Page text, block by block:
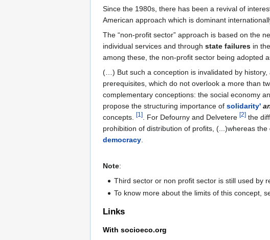
Since the 1980s, there has been a revival of
American approach which is dominant
The “non-profit sector” approach is based on the
individual services and through state failures in
among these, the non-profit sector being adopted
(…) But such a conception is invalidated by
prerequisites, which do not overlook a more than
complementary conceptions: the social economy
propose the structuring importance of solidarity'
concepts. [1]. For Defourny and Delvetere [2] the
prohibition of distribution of profits, (...)whereas
democracy.
Note:
Third sector or non profit sector is still used by
To know more about the limits of this concept,
Links
With socioeco.org